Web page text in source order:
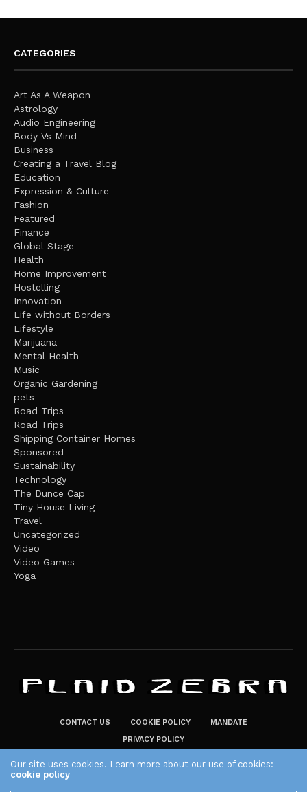
CATEGORIES
Art As A Weapon
Astrology
Audio Engineering
Body Vs Mind
Business
Creating a Travel Blog
Education
Expression & Culture
Fashion
Featured
Finance
Global Stage
Health
Home Improvement
Hostelling
Innovation
Life without Borders
Lifestyle
Marijuana
Mental Health
Music
Organic Gardening
pets
Road Trips
Road Trips
Shipping Container Homes
Sponsored
Sustainability
Technology
The Dunce Cap
Tiny House Living
Travel
Uncategorized
Video
Video Games
Yoga
CONTACT US COOKIE POLICY
MANDATE
PRIVACY POLICY
Our site uses cookies. Learn more about our use of cookies:
cookie policy